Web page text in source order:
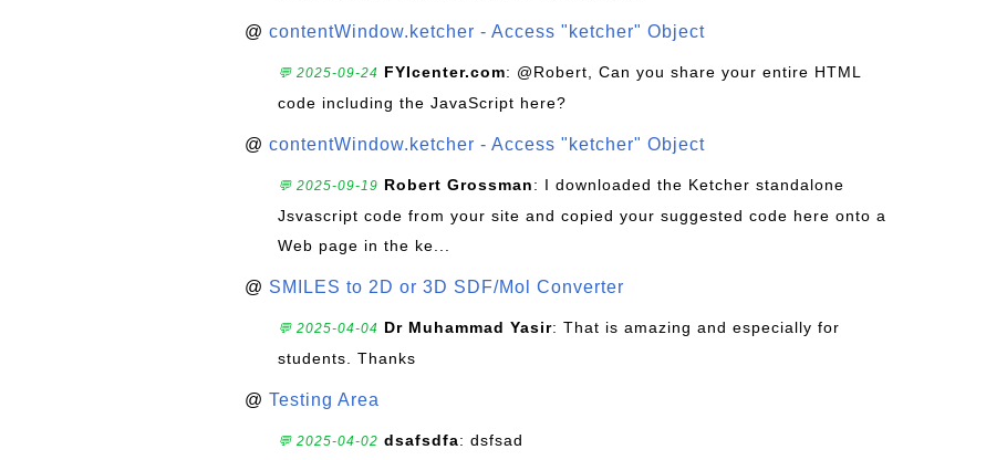
@ contentWindow.ketcher - Access "ketcher" Object
💬 2025-09-24 FYIcenter.com: @Robert, Can you share your entire HTML
code including the JavaScript here?
@ contentWindow.ketcher - Access "ketcher" Object
💬 2025-09-19 Robert Grossman: I downloaded the Ketcher standalone
Jsvascript code from your site and copied your suggested code here onto a
Web page in the ke...
@ SMILES to 2D or 3D SDF/Mol Converter
💬 2025-04-04 Dr Muhammad Yasir: That is amazing and especially for
students. Thanks
@ Testing Area
💬 2025-04-02 dsafsdfa: dsfsad